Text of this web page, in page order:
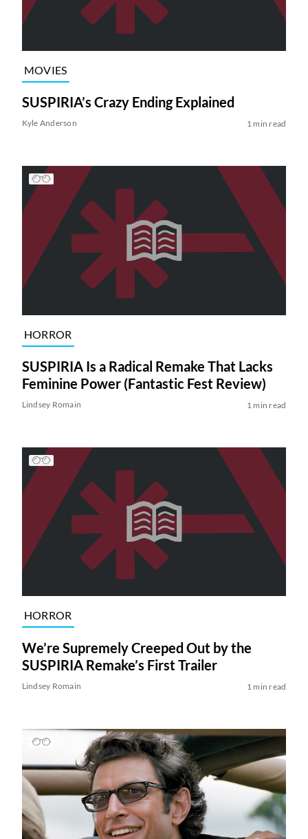
MOVIES
SUSPIRIA’s Crazy Ending Explained
Kyle Anderson 1 min read
HORROR
SUSPIRIA Is a Radical Remake That Lacks
Feminine Power (Fantastic Fest Review)
Lindsey Romain 1 min read
HORROR
We’re Supremely Creeped Out by the
SUSPIRIA Remake’s First Trailer
Lindsey Romain 1 min read